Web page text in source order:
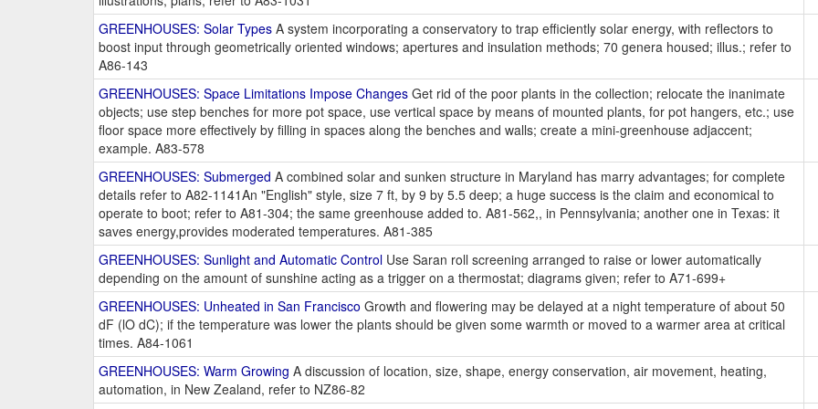
GREENHOUSES: Solar Types A system incorporating a conservatory to trap efficiently solar energy, with reflectors to
boost input through geometrically oriented windows; apertures and insulation methods; 70 genera housed; illus.; refer to
A86-143
GREENHOUSES: Space Limitations Impose Changes Get rid of the poor plants in the collection; relocate the inanimate
objects; use step benches for more pot space, use vertical space by means of mounted plants, for pot hangers, etc.; use
floor space more effectively by filling in spaces along the benches and walls; create a mini-greenhouse adjaccent;
example. A83-578
GREENHOUSES: Submerged A combined solar and sunken structure in Maryland has marry advantages; for complete
details refer to A82-1141An "English" style, size 7 ft, by 9 by 5.5 deep; a huge success is the claim and economical to
operate to boot; refer to A81-304; the same greenhouse added to. A81-562,, in Pennsylvania; another one in Texas: it
saves energy,provides moderated temperatures. A81-385
GREENHOUSES: Sunlight and Automatic Control Use Saran roll screening arranged to raise or lower automatically
depending on the amount of sunshine acting as a trigger on a thermostat; diagrams given; refer to A71-699+
GREENHOUSES: Unheated in San Francisco Growth and flowering may be delayed at a night temperature of about 50
dF (lO dC); if the temperature was lower the plants should be given some warmth or moved to a warmer area at critical
times. A84-1061
GREENHOUSES: Warm Growing A discussion of location, size, shape, energy conservation, air movement, heating,
automation, in New Zealand, refer to NZ86-82